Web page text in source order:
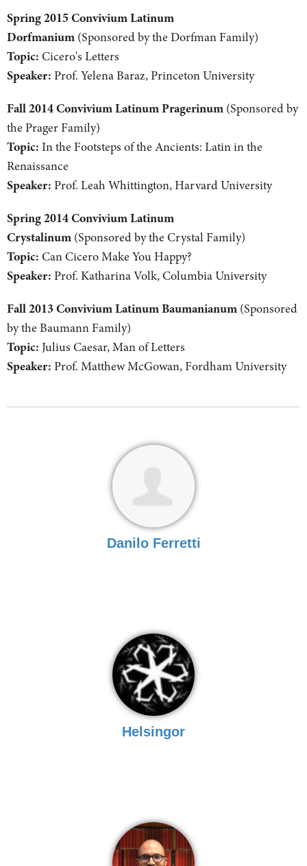
Spring 2015 Convivium Latinum
Dorfmanium (Sponsored by the Dorfman Family)
Topic: Cicero's Letters
Speaker: Prof. Yelena Baraz, Princeton University
Fall 2014 Convivium Latinum Pragerinum (Sponsored by
the Prager Family)
Topic: In the Footsteps of the Ancients: Latin in the
Renaissance
Speaker: Prof. Leah Whittington, Harvard University
Spring 2014 Convivium Latinum
Crystalinum (Sponsored by the Crystal Family)
Topic: Can Cicero Make You Happy?
Speaker: Prof. Katharina Volk, Columbia University
Fall 2013 Convivium Latinum Baumanianum (Sponsored
by the Baumann Family)
Topic: Julius Caesar, Man of Letters
Speaker: Prof. Matthew McGowan, Fordham University
Danilo Ferretti
Helsingor